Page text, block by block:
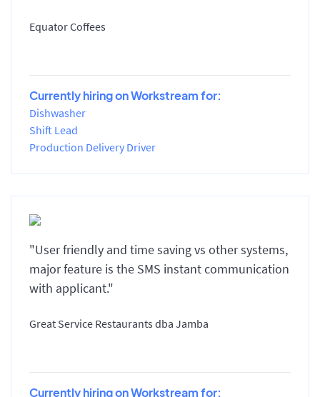
Equator Coffees
Currently hiring on Workstream for:
Dishwasher
Shift Lead
Production Delivery Driver
"User friendly and time saving vs other systems,
major feature is the SMS instant communication
with applicant."
Great Service Restaurants dba Jamba
Currently hiring on Workstream for: